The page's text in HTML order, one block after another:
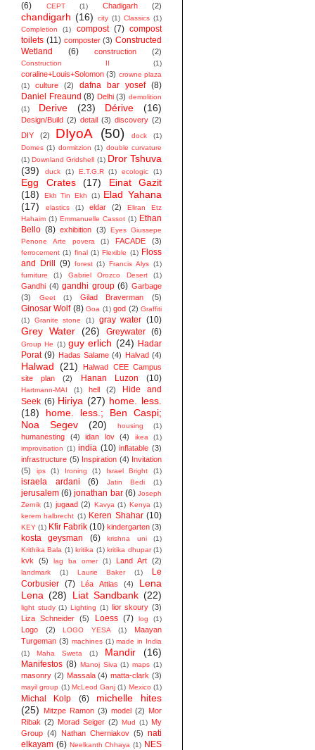
(6)
CEPT (1) Chadigarh (2)
chandigarh (16) city (1) Classics (1)
Completion
(1) compost (7) compost
toilets (11) composter (3) Constructed
Wetland
(6) construction (2)
Construction II (1)
coraline+Louis+Solomon (3) crowne plaza
(1)
culture (2) dafna bar yosef (8)
Daniel Freaund (8) Delhi (3) demolition
(1)
Derive (23) Dérive (16)
Design/Build (2) detail (3) discovery (2)
DIY
(2) DIyoA (50) dock
(1)
Domes (1) dormitzion (1) double curvature
(1) Downland Gridshell (1) Dror Tshuva
(39)
duck (1) E.T.G.R (1) ecologic (1)
Egg Crates (17)
Einat Gazit
(18)
Ekh Tin Ekh (1) Elad Yahana
(17)
elastics (1) eldar (2)
Eliran Etz
Hahaim (1) Emmanuelle Cassot (1) Ethan
Bello (8) exhibition (3)
Eyes Giussepe
Penone Arte povera
(1) FACADE (3)
ferrocement (1) final (1) Flexible (1) Floss
and Drill
(9) forest (1) Francis Alys (1)
furniture
(1) Gabriel Orozco Desert (1)
Gandhi (4) gandhi group (6) Garbage
(3)
Geet (1) Gilad Braverman (5)
Ginosar Wolf (8) Goa (1) god (2) Graffiti
(1)
Granite stone (1) gray water (10)
Grey Water (26) Greywater (6)
Group He (1) guy erlich (24) Hadar
Porat (9) Hadas Salame (4) Halvad (4)
Halwad (21)
Halwad CEE Campus
site plan
(2) Hanan Luzon (10)
Hartmann-MAI (1) hell (2)
Hide and
Seek (6) Hiriya (27) home. less.
(18)
home. less.; Ben Caspi;
Noa Segev
(20) housing (1)
humanesting (4) idan lov (4) ikea
(1)
improvisation (1) india (10) inflatable (3)
infrastructure (5) Inspiration (4) Invitation
(5)
ips (1) Ironing (1) Israel Bright (1)
israela ardani (6) Jatin Bedi (1)
jerusalem (6) jonathan bar (6) Joseph
Zernik (1) jugaad (2) Kavya (1) Kenya (1)
kerem halbrecht (1) Keren Shahar (10)
KEY (1) Kfir Fabrik (10) kindergarten (3)
kosta geysman (6) krishna uni
(1)
Krithika Bala (1) kritika (1) kritika dhupar (1)
kvk (5) lag ba omer (1) Land Art (2)
landmark (1) Laurie Baker (1)
Le
Corbusier (7) Léa Attias (4)
Lena
Lena (28) Liat Sandbank (22)
light study (1) Lighting (1) lior skoury (3)
Liza Schneider
(5) Loess (7) log (1)
Logo (2) LOGO YESA (1)
Maayan
Turgeman (3) machines (1) made in India
(1)
Maha Sweta (1) Mandir (16)
Manifestos (8) Manoj Siva (1) maps (1)
masonry (2) Massala (4) matta-clark (3)
mayil group (1) McLeod Ganj (1) Mexico (1)
Michal Kolp (6)
michelle hites
(25)
Mitzpe Ramon (3) model (2) Mor
Ribak (2) Morad Seiger (2) Mud (1) My
Group (4) Nathan Cherniakov (5) nati
elkayam (6) Neelkanth Chhaya (1) NES